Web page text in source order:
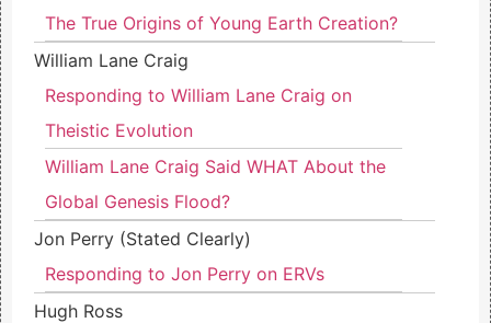
The True Origins of Young Earth Creation?
William Lane Craig
Responding to William Lane Craig on
Theistic Evolution
William Lane Craig Said WHAT About the
Global Genesis Flood?
Jon Perry (Stated Clearly)
Responding to Jon Perry on ERVs
Hugh Ross